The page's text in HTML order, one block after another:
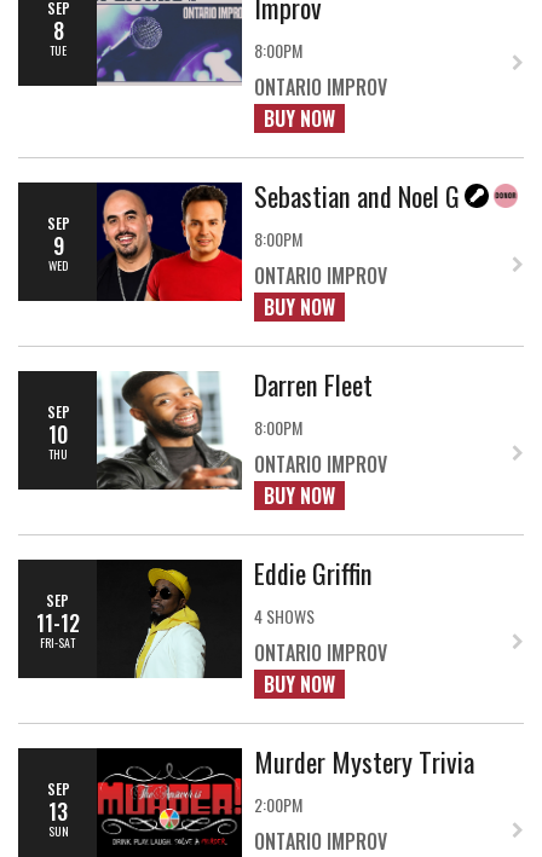
SEP
8
TUE 8:00PM
ONTARIO IMPROV
BUY NOW
SEP
9
WED
Sebastian and Noel G
8:00PM
ONTARIO IMPROV
BUY NOW
SEP
10
THU
Darren Fleet
8:00PM
ONTARIO IMPROV
BUY NOW
SEP
11-12
FRI-SAT
Eddie Griffin
4 SHOWS
ONTARIO IMPROV
BUY NOW
SEP
13
SUN
Murder Mystery Trivia
2:00PM
ONTARIO IMPROV